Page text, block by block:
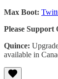
Max Boot:
Please Support
Quince:
available in